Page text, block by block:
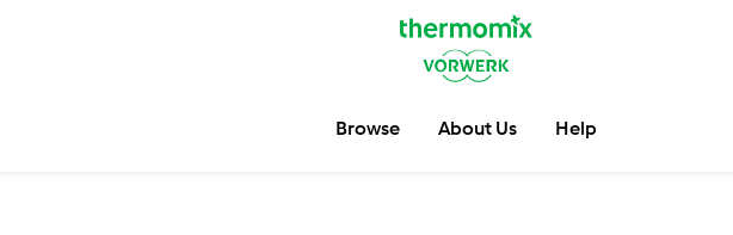
Browse About Us Help